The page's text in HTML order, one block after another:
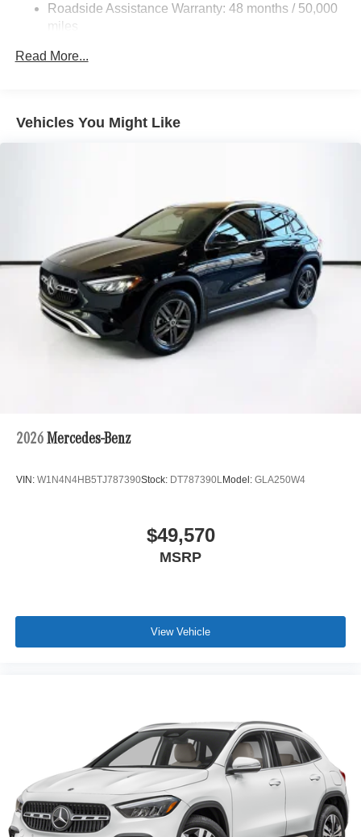
Brake Actuated Limited Slip Differential
Roadside Assistance Warranty: 48 months / 50,000
miles
Read More...
Vehicles You Might Like
2026 Mercedes-Benz
VIN: W1N4N4HB5TJ787390Stock: DT787390LModel: GLA250W4
$49,570
MSRP
View Vehicle